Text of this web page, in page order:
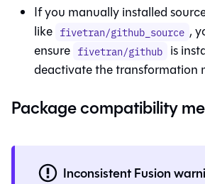
If you manually installed
like fivetran/github_source ,
ensure fivetran/github is
deactivate the transformation
Package compatibility
Inconsistent Fusion